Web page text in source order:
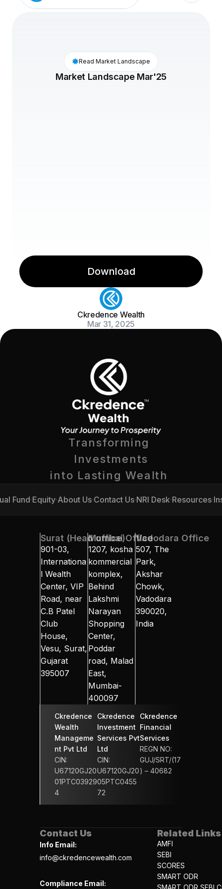
Read Market Landscape
Market Landscape Mar'25
Ckredence Wealth
Mar 31, 2025
Download
Transforming
Investments
into Lasting Wealth
Fund Equity About Us Contact Us NRI Desk Resources
Surat (Head office)
901-03,
Internationa
l Wealth
Center, VIP
Road, near
C.B Patel
Club
House,
Vesu, Surat,
Gujarat
395007
Mumbai Office
1207, kosha
kommercial
komplex,
Behind
Lakshmi
Narayan
Shopping
Center,
Poddar
road, Malad
East,
Mumbai-
400097
Vadodara Office
507, The
Park,
Akshar
Chowk,
Vadodara
390020,
India
Ckredence
Wealth
Manageme
nt Pvt Ltd
CIN:
U67120GJ20
01PTC03929
4
Ckredence
Investment
Services Pvt
Ltd
CIN:
U67120GJ20
05PTC0455
72
Ckredence
Financial
Services
REGN NO:
GUJ/SRT/(17
) – 40682
Contact Us
Info Email:
info@ckredencewealth.com
Compliance Email:
Related Links
AMFI
SEBI
SCORES
SMART ODR
SMART ODR SEBI